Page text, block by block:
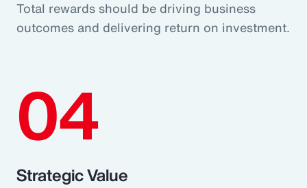
Total rewards should be driving business
outcomes and delivering return on investment.
04
Strategic Value